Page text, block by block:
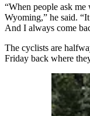
“When people ask
Wyoming,” he said.
And I always come
The cyclists are
Friday back where